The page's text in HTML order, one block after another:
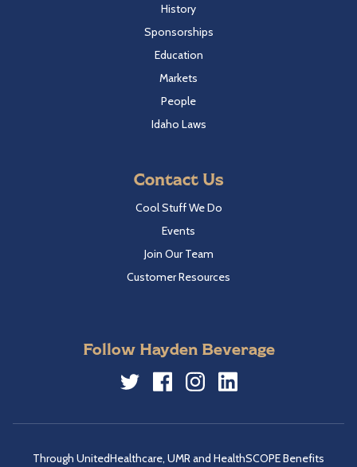
History
Sponsorships
Education
Markets
People
Idaho Laws
Contact Us
Cool Stuff We Do
Events
Join Our Team
Customer Resources
Follow Hayden Beverage
Through UnitedHealthcare, UMR and HealthSCOPE Benefits